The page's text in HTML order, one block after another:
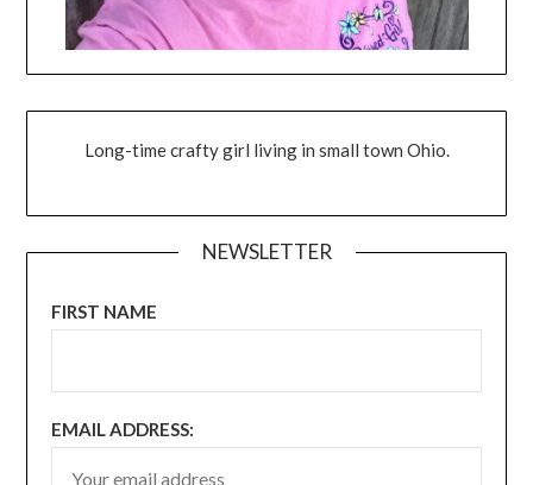
Long-time crafty girl living in small town Ohio.
NEWSLETTER
FIRST NAME
EMAIL ADDRESS: